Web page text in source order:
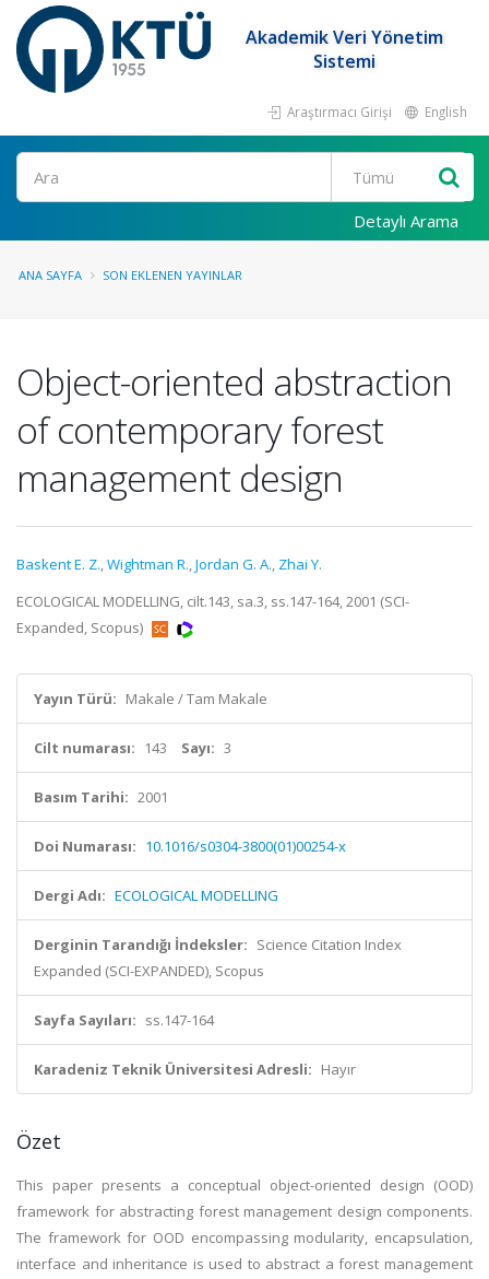
Akademik Veri Yönetim
Sistemi
Araştırmacı Girişi English
Ara
Detaylı Arama
ANA SAYFA SON EKLENEN YAYINLAR
Object-oriented abstraction
of contemporary forest
management design
Baskent E. Z.,Wightman R.,Jordan G. A., Zhai Y.
ECOLOGICAL MODELLING, cilt.143, sa.3, ss.147-164, 2001 (SCI-
Expanded, Scopus)
Yayın Türü: Makale / Tam Makale
Cilt numarası: 143 Sayı: 3
Basım Tarihi: 2001
Doi Numarası: 10.1016/s0304-3800(01)00254-x
Dergi Adı: ECOLOGICAL MODELLING
Derginin Tarandığı İndeksler: Science Citation Index
Expanded (SCI-EXPANDED), Scopus
Sayfa Sayıları: ss.147-164
Karadeniz Teknik Üniversitesi Adresli: Hayır
Özet
This paper presents a conceptual object-oriented design (OOD)
framework for abstracting forest management design components.
The framework for OOD encompassing modularity, encapsulation,
interface and inheritance is used to abstract a forest management